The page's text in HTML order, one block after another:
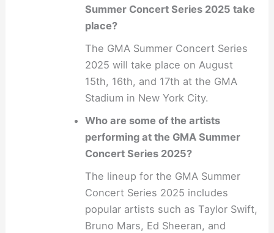
Summer Concert Series 2025 take
place?
The GMA Summer Concert Series
2025 will take place on August
15th, 16th, and 17th at the GMA
Stadium in New York City.
Who are some of the artists
performing at the GMA Summer
Concert Series 2025?
The lineup for the GMA Summer
Concert Series 2025 includes
popular artists such as Taylor Swift,
Bruno Mars, Ed Sheeran, and